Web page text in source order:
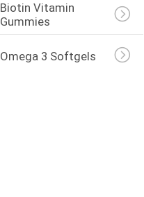
Biotin Vitamin
Gummies
Omega 3 Softgels